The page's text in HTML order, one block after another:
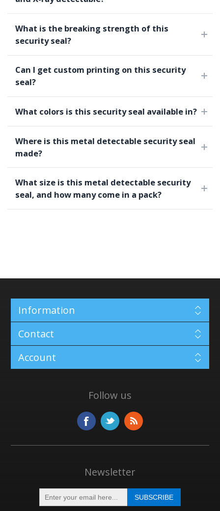
What is the breaking strength of this
security seal?
Can I get custom printing on this security
seal?
What colors is this security seal available in?
Where is this metal detectable security seal
made?
What size is this metal detectable security
seal, and how many come in a pack?
Information
Contact
Account
Follow us
Newsletter